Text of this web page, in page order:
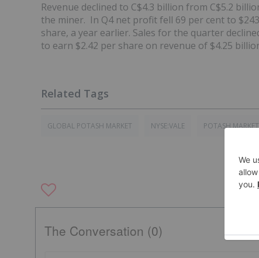
Revenue declined to C$4.3 billion from C$5.2
the miner. In Q4 net profit fell 69 per cent to
share, a year earlier. Sales for the quarter
to earn $2.42 per share on revenue of $4.25
GLOBAL POTASH MARKET NYSE:VALE POTASH MARKET
The Conversation (0)